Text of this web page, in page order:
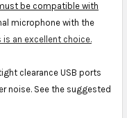
be compatible with
microphone with the
is an excellent choice.
clearance USB ports
noise. See the suggested